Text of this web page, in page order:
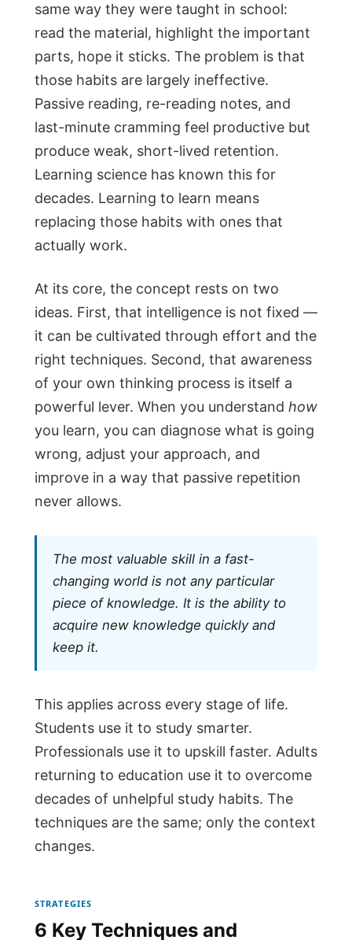
same way they were taught in school:
read the material, highlight the important
parts, hope it sticks. The problem is that
those habits are largely ineffective.
Passive reading, re-reading notes, and
last-minute cramming feel productive but
produce weak, short-lived retention.
Learning science has known this for
decades. Learning to learn means
replacing those habits with ones that
actually work.
At its core, the concept rests on two
ideas. First, that intelligence is not fixed —
it can be cultivated through effort and the
right techniques. Second, that awareness
of your own thinking process is itself a
powerful lever. When you understand how
you learn, you can diagnose what is going
wrong, adjust your approach, and
improve in a way that passive repetition
never allows.
The most valuable skill in a fast-
changing world is not any particular
piece of knowledge. It is the ability to
acquire new knowledge quickly and
keep it.
This applies across every stage of life.
Students use it to study smarter.
Professionals use it to upskill faster. Adults
returning to education use it to overcome
decades of unhelpful study habits. The
techniques are the same; only the context
changes.
STRATEGIES
6 Key Techniques and